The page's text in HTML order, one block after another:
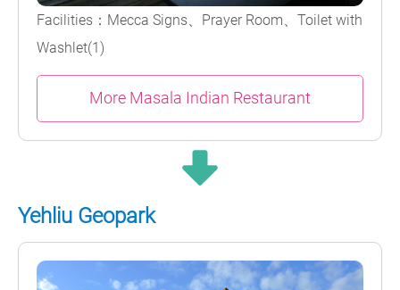
Facilities：Mecca Signs、Prayer Room、Toilet with
Washlet(1)
More Masala Indian Restaurant
Yehliu Geopark